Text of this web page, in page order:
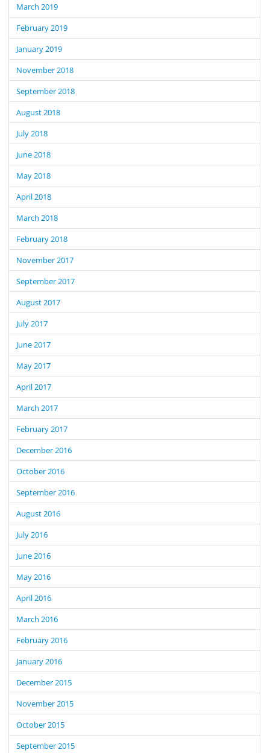
March 2019
February 2019
January 2019
November 2018
September 2018
August 2018
July 2018
June 2018
May 2018
April 2018
March 2018
February 2018
November 2017
September 2017
August 2017
July 2017
June 2017
May 2017
April 2017
March 2017
February 2017
December 2016
October 2016
September 2016
August 2016
July 2016
June 2016
May 2016
April 2016
March 2016
February 2016
January 2016
December 2015
November 2015
October 2015
September 2015